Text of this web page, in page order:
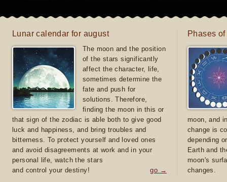
Lunar calendar for august
The moon and the position
of the stars significantly
affect the character, life,
sometimes determine the
fate and push for
solutions. Therefore,
finding the moon in this or
that sign of the zodiac is able both to give good
luck and happiness, and bring troubles and
bitterness. To protect yourself and loved ones
and avoid disagreements at work and in your
personal life, watch the stars
and control your destiny!
go →
Phases
moon, and
change is
depending
Earth and
moon's
changes.